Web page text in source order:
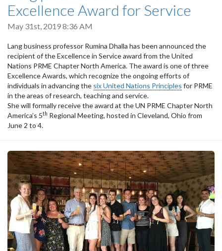
Excellence Award for Service
May 31st, 2019 8:36 AM
Lang business professor Rumina Dhalla has been announced the
recipient of the Excellence in Service award from the United
Nations PRME Chapter North America. The award is one of three
Excellence Awards, which recognize the ongoing efforts of
individuals in advancing the six United Nations Principles for PRME
in the areas of research, teaching and service.
She will formally receive the award at the UN PRME Chapter North
America’s 5th Regional Meeting, hosted in Cleveland, Ohio from
June 2 to 4.